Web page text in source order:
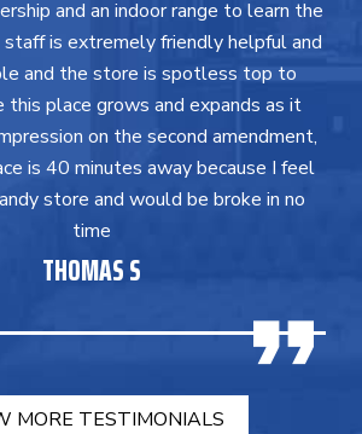
and an indoor range to learn the
staff is extremely friendly helpful and
and the store is spotless top to
place grows and expands as it
on the second amendment,
is 40 minutes away because I feel
store and would be broke in no
time
THOMAS S
MORE TESTIMONIALS